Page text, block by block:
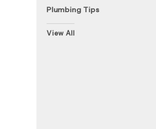
Plumbing Tips
View All